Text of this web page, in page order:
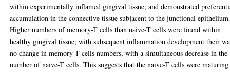
within experimentally inflamed gingival tissue; and demonstrated
accumulation in the connective tissue subjacent to the junctional
Higher numbers of memory-T cells than naive-T cells were found within
healthy gingival tissue; with subsequent inflammation development their
no change in memory-T cells numbers, with a simultaneous decrease in the
number of naive-T cells. This suggests that the naive-T cells were maturing